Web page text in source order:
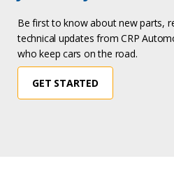
Be first to know about new parts,
technical updates from CRP
who keep cars on the road.
GET STARTED